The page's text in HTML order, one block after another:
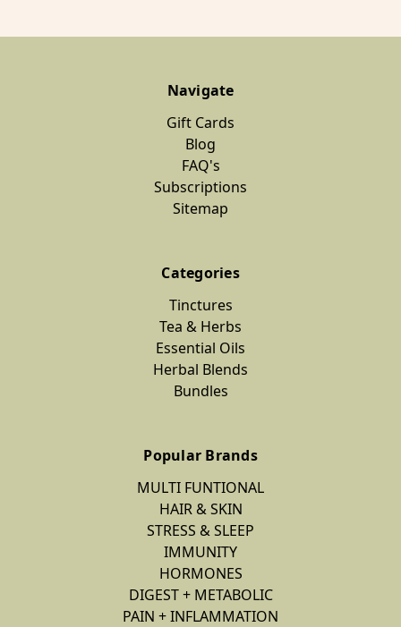
Navigate
Gift Cards
Blog
FAQ's
Subscriptions
Sitemap
Categories
Tinctures
Tea & Herbs
Essential Oils
Herbal Blends
Bundles
Popular Brands
MULTI FUNTIONAL
HAIR & SKIN
STRESS & SLEEP
IMMUNITY
HORMONES
DIGEST + METABOLIC
PAIN + INFLAMMATION